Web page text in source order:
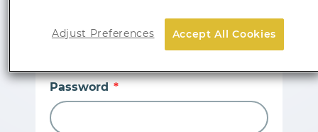
Password
Accept All Cookies
Adjust Preferences